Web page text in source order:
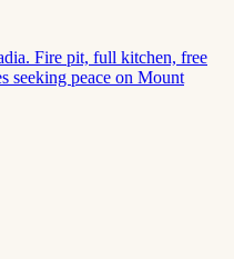
Fire pit, full kitchen, free
seeking peace on Mount